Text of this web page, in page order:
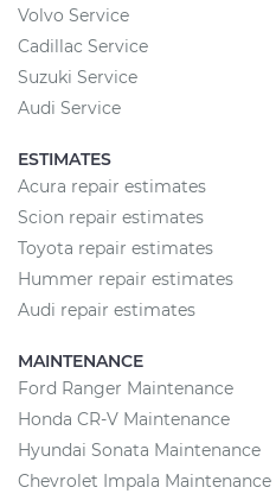
Volvo Service
Cadillac Service
Suzuki Service
Audi Service
ESTIMATES
Acura repair estimates
Scion repair estimates
Toyota repair estimates
Hummer repair estimates
Audi repair estimates
MAINTENANCE
Ford Ranger Maintenance
Honda CR-V Maintenance
Hyundai Sonata Maintenance
Chevrolet Impala Maintenance